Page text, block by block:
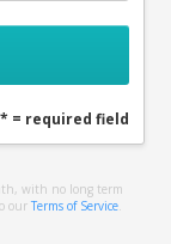
* = required field
with no long term
our Terms of Service.